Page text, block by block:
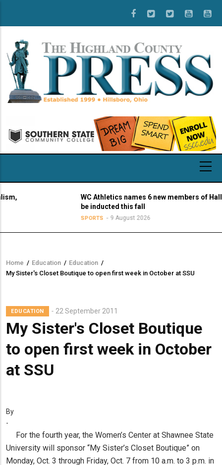
main
content
WC Athletics names 6 new members of Hall of
be inducted this fall
SPORTS 9 August 2026
Breadcrumb
Home / Education / Education /
My Sister's Closet Boutique to open first week in October at SSU
EDUCATION 22 September 2011
My Sister's Closet Boutique
to open first week in October
at SSU
By
-
For the fourth year, the Women’s Center at Shawnee State
University will sponsor “My Sister’s Closet Boutique” on
Monday, Oct. 3 through Friday, Oct. 7 from 10 a.m. to 3 p.m. in